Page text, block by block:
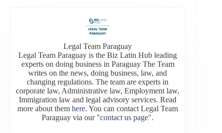
Legal Team Paraguay
Legal Team Paraguay is the Biz Latin Hub leading
experts on doing business in Paraguay The Team
writes on the news, doing business, law, and
changing regulations. The team are experts in
corporate law, Administrative law, Employment law,
Immigration law and legal advisory services. Read
more about themhere. You can contact Legal Team
Paraguay via our "contact us page".